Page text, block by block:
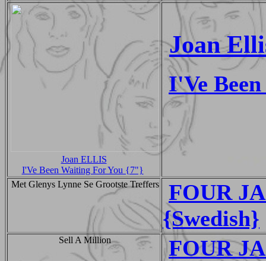
Joan ELLIS
I'Ve Been Waiting For You {7"}
Joan
I'Ve
Met Glenys Lynne Se Grootste Treffers
FOUR
{Swedish}
Sell A Million FOUR